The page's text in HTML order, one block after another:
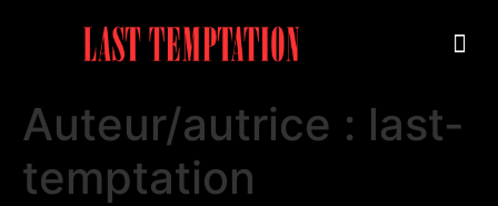
Auteur/autrice : last-
temptation